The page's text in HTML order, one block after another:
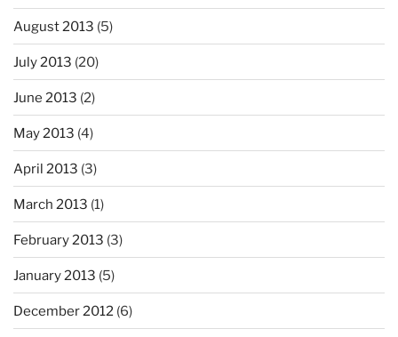
August 2013 (5)
July 2013 (20)
June 2013 (2)
May 2013 (4)
April 2013 (3)
March 2013 (1)
February 2013 (3)
January 2013 (5)
December 2012 (6)